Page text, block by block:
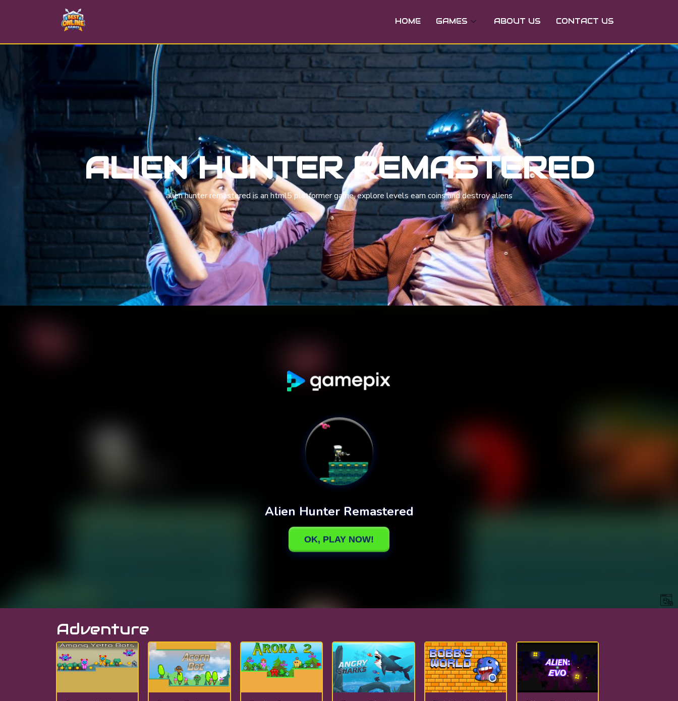
HOME GAMES ABOUT US CONTACT US
ALIEN HUNTER REMASTERED
alien hunter remastered is an html5 platformer game, explore levels earn coins and destroy aliens
Adventure